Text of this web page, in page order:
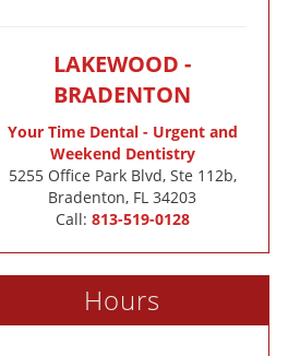
LAKEWOOD -
BRADENTON
Your Time Dental - Urgent and
Weekend Dentistry
5255 Office Park Blvd, Ste 112b,
Bradenton, FL 34203
Call: 813-519-0128
Hours